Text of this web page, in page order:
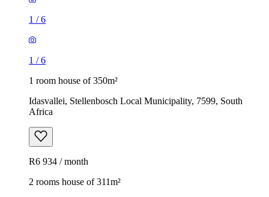
1 /6
1 /6
1 room house of 350m²
Idasvallei, Stellenbosch Local Municipality, 7599, South
Africa
R6 934 / month
2 rooms house of 311m²